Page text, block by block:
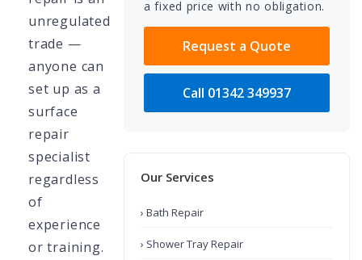
unregulated
trade —
anyone can
set up as a
surface
repair
specialist
regardless
of
experience
or training.
a fixed price with no obligation.
Request a Quote
Call 01342 349937
Our Services
› Bath Repair
› Shower Tray Repair